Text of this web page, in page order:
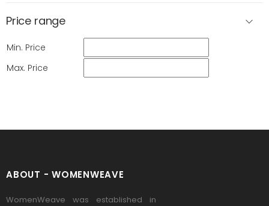
Price range
Min. Price
Max. Price
ABOUT - WOMENWEAVE
WomenWeave was established in